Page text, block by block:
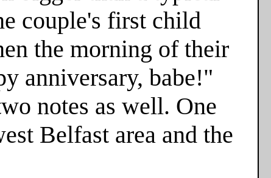
couple's first child
the morning of their
anniversary, babe!"
notes as well. One
Belfast area and the